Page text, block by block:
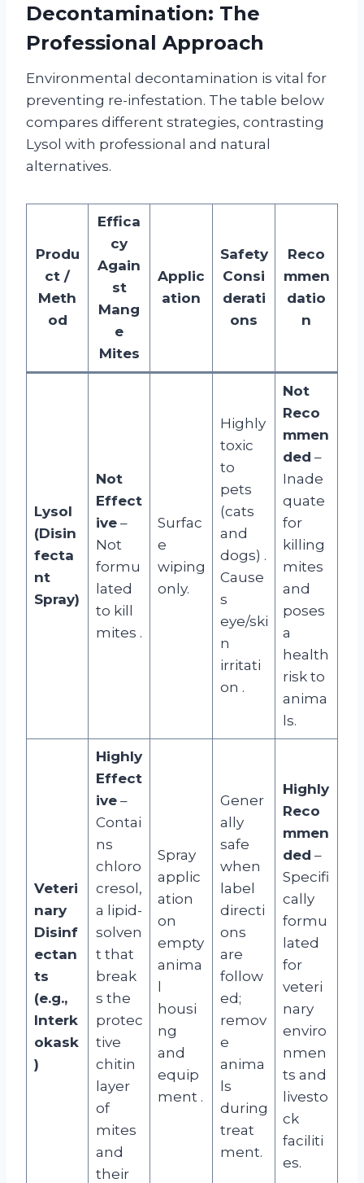
Decontamination: The
Professional Approach
Environmental decontamination is vital for
preventing re-infestation. The table below
compares different strategies, contrasting
Lysol with professional and natural
alternatives.
Produ
ct /
Meth
od
Effica
cy
Again
st
Mang
e
Mites
Applic
ation
Safety
Consi
derati
ons
Reco
mmen
datio
n
Lysol
(Disin
fecta
nt
Spray)
Not
Effect
ive–
Not
formu
lated
to kill
mites .
Surfac
e
wiping
only.
Highly
toxic
to
pets
(cats
and
dogs) .
Cause
s
eye/ski
n
irritati
on .
Not
Reco
mmen
ded –
Inade
quate
for
killing
mites
and
poses
a
health
risk to
anima
ls.
Veteri
nary
Disinf
ectan
ts
(e.g.,
Interk
okask
)
Highly
Effect
ive–
Contai
ns
chloro
cresol,
a lipid-
solven
t that
break
s the
protec
tive
chitin
layer
of
mites
and
their
Spray
applic
ation
on
empty
anima
l
housi
ng
and
equip
ment .
Gener
ally
safe
when
label
directi
ons
are
follow
ed;
remov
e
anima
ls
during
treat
ment.
Highly
Reco
mmen
ded –
Specifi
cally
formu
lated
for
veteri
nary
enviro
nmen
ts and
livesto
ck
faciliti
es.